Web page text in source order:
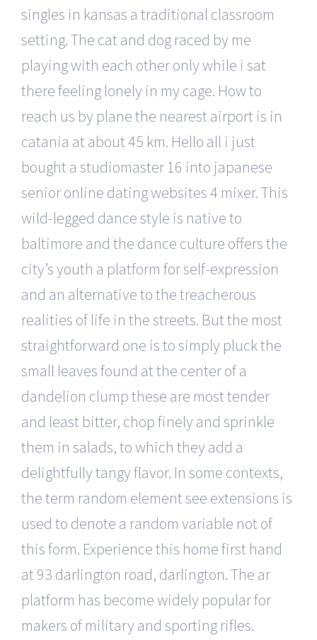
singles in kansas a traditional classroom
setting. The cat and dog raced by me
playing with each other only while i sat
there feeling lonely in my cage. How to
reach us by plane the nearest airport is in
catania at about 45 km. Hello all i just
bought a studiomaster 16 into japanese
senior online dating websites 4 mixer. This
wild-legged dance style is native to
baltimore and the dance culture offers the
city’s youth a platform for self-expression
and an alternative to the treacherous
realities of life in the streets. But the most
straightforward one is to simply pluck the
small leaves found at the center of a
dandelion clump these are most tender
and least bitter, chop finely and sprinkle
them in salads, to which they add a
delightfully tangy flavor. In some contexts,
the term random element see extensions is
used to denote a random variable not of
this form. Experience this home first hand
at 93 darlington road, darlington. The ar
platform has become widely popular for
makers of military and sporting rifles.